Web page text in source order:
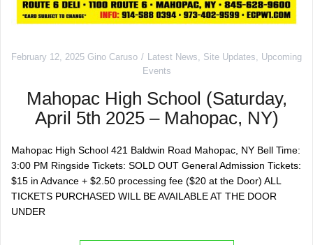
February 12, 2025 Gino Caruso Latest News Site Updates
Upcoming
Events
Mahopac High School (Saturday,
April 5th 2025 – Mahopac, NY)
Mahopac High School 421 Baldwin Road Mahopac, NY Bell Time:
3:00 PM Ringside Tickets: SOLD OUT General Admission Tickets:
$15 in Advance + $2.50 processing fee ($20 at the Door) ALL
TICKETS PURCHASED WILL BE AVAILABLE AT THE DOOR
UNDER